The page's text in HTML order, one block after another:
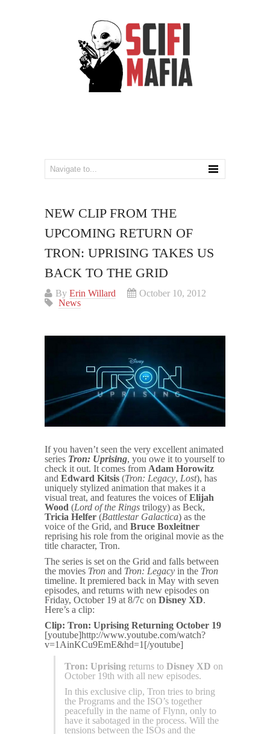
NEW CLIP FROM THE
UPCOMING RETURN OF
TRON: UPRISING TAKES US
BACK TO THE GRID
By Erin Willard
October 10, 2012
News
If you haven’t seen the very excellent animated
series Tron: Uprising, you owe it to yourself to
check it out. It comes from Adam Horowitz
and Edward Kitsis (Tron: Legacy, Lost), has
uniquely stylized animation that makes it a
visual treat, and features the voices ofElijah
Wood (Lord of the Rings trilogy) as Beck,
Tricia Helfer (Battlestar Galactica) as the
voice of the Grid, and Bruce Boxleitner
reprising his role from the original movie as the
title character, Tron.
The series is set on the Grid and falls between
the movies Tron and Tron: Legacy in the Tron
timeline. It premiered back in May with seven
episodes, and returns with new episodes on
Friday, October 19 at 8/7c on Disney XD.
Here’s a clip:
Clip: Tron: Uprising Returning October 19
[youtube]http://www.youtube.com/watch?
v=1AinKCu9EmE&hd=1[/youtube]
Tron: Uprising returns to Disney XD on
October 19th with all new episodes.
In this exclusive clip, Tron tries to bring
the Programs and the ISO’s together
peacefully in the name of Flynn, only to
have it sabotaged in the process. Will the
tensions between the ISOs and the